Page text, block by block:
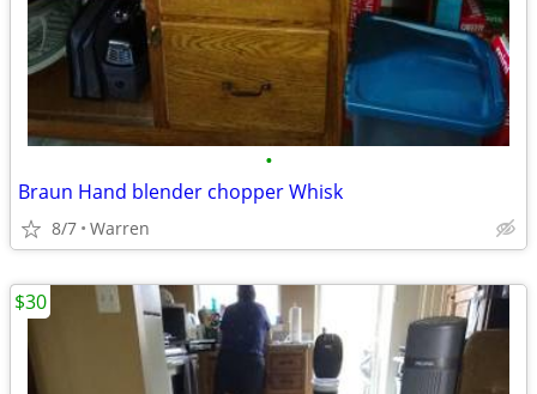
•
Braun Hand blender chopper Whisk
8/7 Warren
$30